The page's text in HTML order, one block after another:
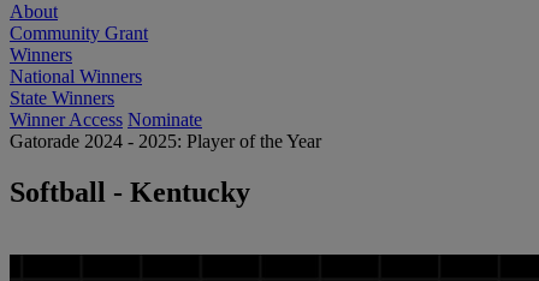
About
Community Grant
Winners
National Winners
State Winners
Winner Access Nominate
Gatorade 2024 - 2025: Player of the Year
Softball - Kentucky